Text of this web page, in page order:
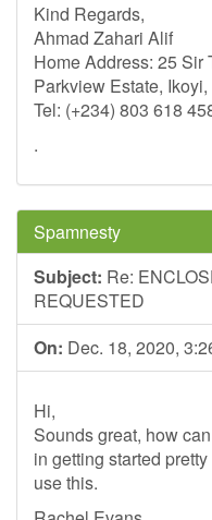
Kind Regards,
Ahmad Zahari Alif
Home Address: 25 Sir
Parkview Estate,
Tel: (+234) 803 618
.
Spamnesty
Subject: Re:
REQUESTED
On: Dec. 18, 2020,
Hi,
Sounds great, how
in getting started
use this.